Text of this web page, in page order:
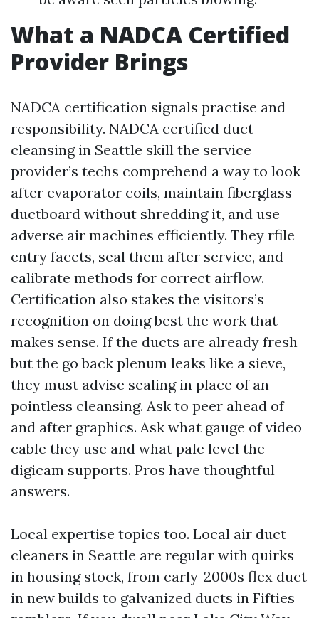
What a NADCA Certified
Provider Brings
NADCA certification signals practise and
responsibility. NADCA certified duct
cleansing in Seattle skill the service
provider’s techs comprehend a way to look
after evaporator coils, maintain fiberglass
ductboard without shredding it, and use
adverse air machines efficiently. They rfile
entry facets, seal them after service, and
calibrate methods for correct airflow.
Certification also stakes the visitors’s
recognition on doing best the work that
makes sense. If the ducts are already fresh
but the go back plenum leaks like a sieve,
they must advise sealing in place of an
pointless cleansing. Ask to peer ahead of
and after graphics. Ask what gauge of video
cable they use and what pale level the
digicam supports. Pros have thoughtful
answers.
Local expertise topics too. Local air duct
cleaners in Seattle are regular with quirks
in housing stock, from early-2000s flex duct
in new builds to galvanized ducts in Fifties